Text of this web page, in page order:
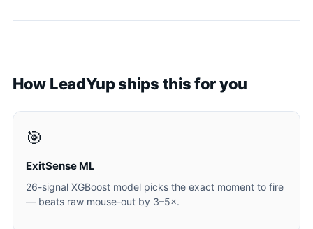
How LeadYup ships this for you
🎯
ExitSense ML
26-signal XGBoost model picks the exact moment to fire
— beats raw mouse-out by 3–5×.